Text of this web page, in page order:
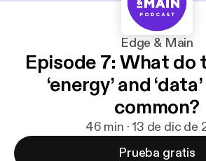
Edge & Main
Episode 7: What do
‘energy’ and
common?
46 min · 13 de dic de
Prueba gratis